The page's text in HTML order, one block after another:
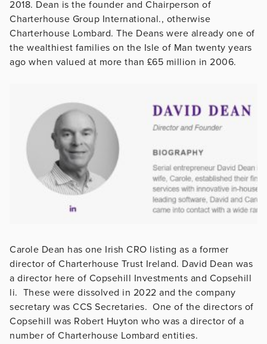
2018. Dean is the founder and Chairperson of
Charterhouse Group International., otherwise
Charterhouse Lombard. The Deans were already one of
the wealthiest families on the Isle of Man twenty years
ago when valued at more than £65 million in 2006.
Carole Dean has one Irish CRO listing as a former
director of Charterhouse Trust Ireland. David Dean was
a director here of Copsehill Investments and Copsehill
li. These were dissolved in 2022 and the company
secretary was CCS Secretaries. One of the directors of
Copsehill was Robert Huyton who was a director of a
number of Charterhouse Lombard entities.